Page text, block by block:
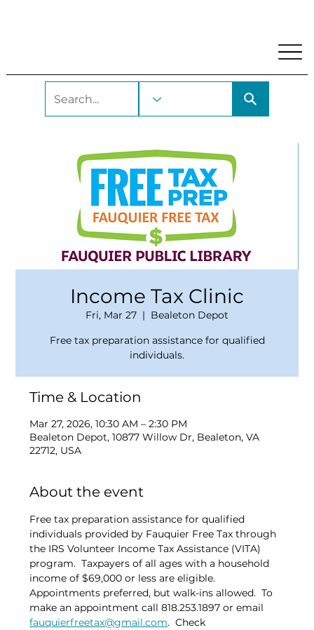
Income Tax Clinic
Fri, Mar 27
  |
Bealeton Depot
Free tax preparation assistance for qualified
individuals.
Time & Location
Mar 27, 2026, 10:30 AM – 2:30 PM
Bealeton Depot, 10877 Willow Dr, Bealeton, VA
22712, USA
About the event
Free tax preparation assistance for qualified
individuals provided by Fauquier Free Tax through
the IRS Volunteer Income Tax Assistance (VITA)
program.  Taxpayers of all ages with a household
income of $69,000 or less are eligible.
Appointments preferred, but walk-ins allowed.  To
make an appointment call 818.253.1897 or email
fauquierfreetax@gmail.com.  Check